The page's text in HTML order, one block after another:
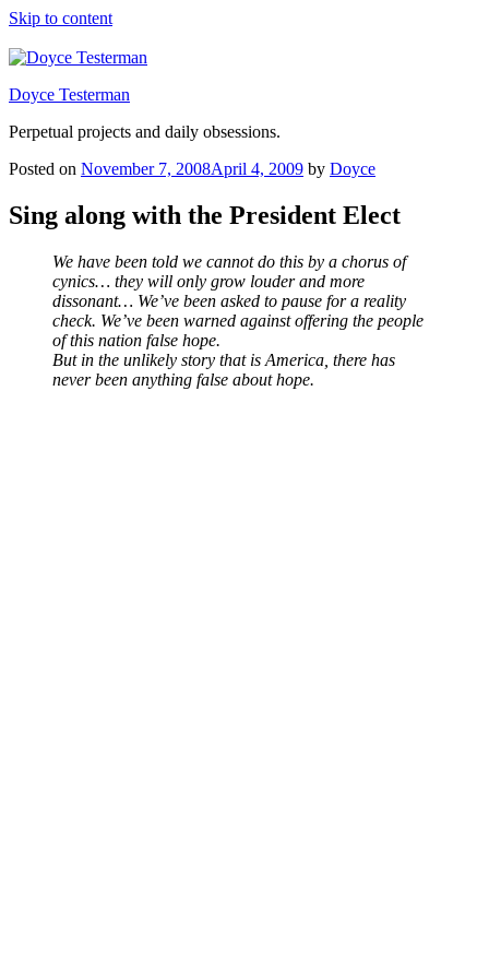
Skip to content
Doyce Testerman
Perpetual projects and daily obsessions.
Posted on November 7, 2008April 4, 2009 by Doyce
Sing along with the President Elect
We have been told we cannot do this by a chorus of
cynics… they will only grow louder and more
dissonant… We’ve been asked to pause for a reality
check. We’ve been warned against offering the people
of this nation false hope.
But in the unlikely story that is America, there has
never been anything false about hope.